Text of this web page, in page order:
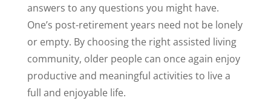
answers to any questions you might have.
One’s post-retirement years need not be lonely
or empty. By choosing the right assisted living
community, older people can once again enjoy
productive and meaningful activities to live a
full and enjoyable life.